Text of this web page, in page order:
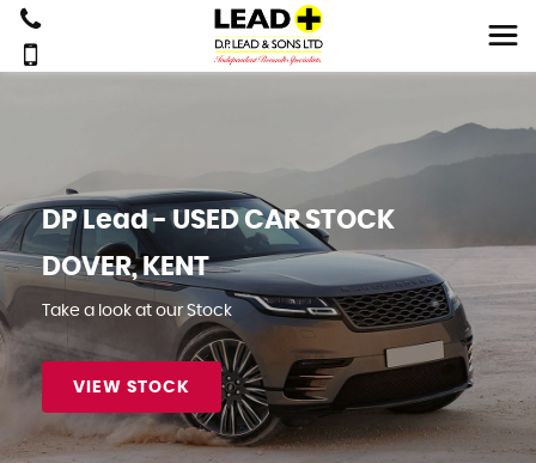
DP Lead - USED CAR STOCK
DOVER, KENT
Take a look at our Stock
VIEW STOCK
BOOK NOW